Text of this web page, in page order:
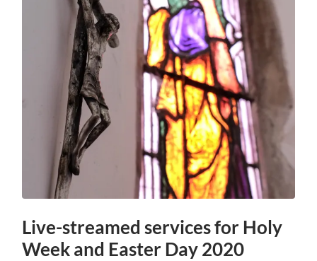
Live-streamed services for Holy
Week and Easter Day 2020